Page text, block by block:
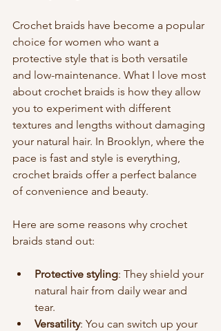
Crochet braids have become a popular
choice for women who want a
protective style that is both versatile
and low-maintenance. What I love most
about crochet braids is how they allow
you to experiment with different
textures and lengths without damaging
your natural hair. In Brooklyn, where the
pace is fast and style is everything,
crochet braids offer a perfect balance
of convenience and beauty.
Here are some reasons why crochet
braids stand out:
Protective styling: They shield your
natural hair from daily wear and
tear.
Versatility: You can switch up your